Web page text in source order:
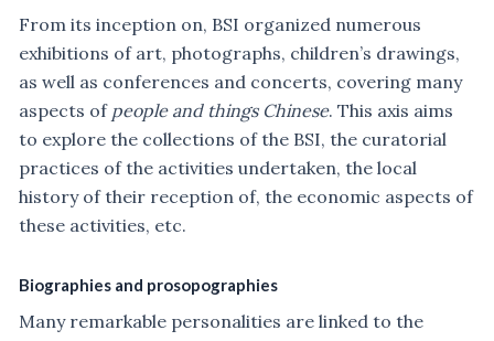
From its inception on, BSI organized numerous
exhibitions of art, photographs, children’s drawings,
as well as conferences and concerts, covering many
aspects ofpeople and things Chinese. This axis aims
to explore the collections of the BSI, the curatorial
practices of the activities undertaken, the local
history of their reception of, the economic aspects of
these activities, etc.
Biographies and prosopographies
Many remarkable personalities are linked to the